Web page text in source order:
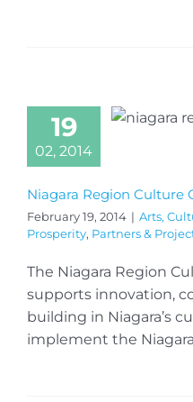
19
02, 2014
Niagara Region Culture
February 19, 2014 | Arts,
Prosperity, Partners &
The Niagara Region
supports innovation,
building in Niagara’s
implement the Niagara